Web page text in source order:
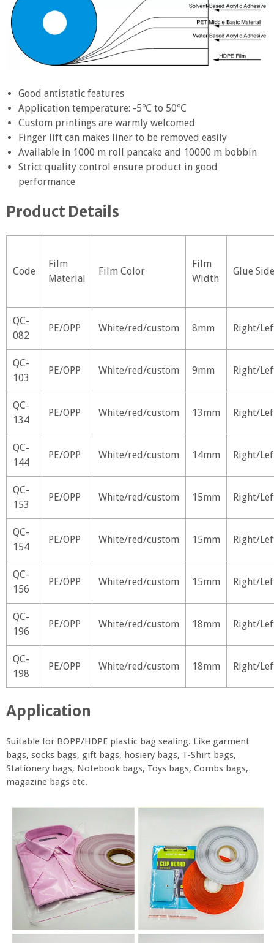
Good antistatic features
Application temperature: -5℃ to 50℃
Custom printings are warmly welcomed
Finger lift can makes liner to be removed easily
Available in 1000 m roll pancake and 10000 m bobbin
Strict quality control ensure product in good
performance
Product Details
Code
Film
Material
Film Color
Film
Width
Glue Side
QC-
082
PE/OPP White/red/custom 8mm Right/
QC-
103
PE/OPP White/red/custom 9mm Right/
QC-
134
PE/OPP White/red/custom 13mm Right/
QC-
144
PE/OPP White/red/custom 14mm Right/
QC-
153
PE/OPP White/red/custom 15mm Right/
QC-
154
PE/OPP White/red/custom 15mm Right/
QC-
156
PE/OPP White/red/custom 15mm Right/
QC-
196
PE/OPP White/red/custom 18mm Right/
QC-
198
PE/OPP White/red/custom 18mm Right/
Application
Suitable for BOPP/HDPE plastic bag sealing. Like garment
bags, socks bags, gift bags, hosiery bags, T-Shirt bags,
Stationery bags, Notebook bags, Toys bags, Combs bags,
magazine bags etc.